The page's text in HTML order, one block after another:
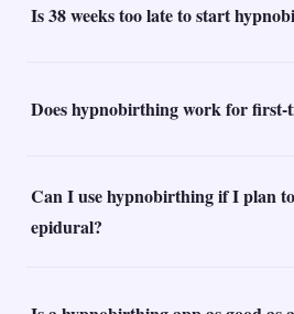
Is 38 weeks too late to start
Does hypnobirthing work for first-
Can I use hypnobirthing if I plan
epidural?